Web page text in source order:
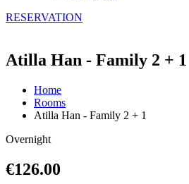
RESERVATION
Atilla Han - Family 2 + 1
Home
Rooms
Atilla Han - Family 2 + 1
Overnight
€126.00